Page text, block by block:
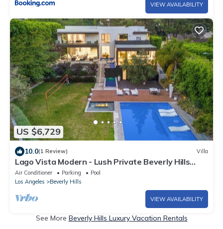
VIEW AVAILABILITY
US $6,729
10.0(1 Review) Villa
Lago Vista Modern - Lush Private Beverly Hills
with First-Class Amenities
Air Conditioner Parking
Pool
Los Angeles
Beverly Hills
VIEW AVAILABILITY
See More Beverly Hills Luxury Vacation Rentals